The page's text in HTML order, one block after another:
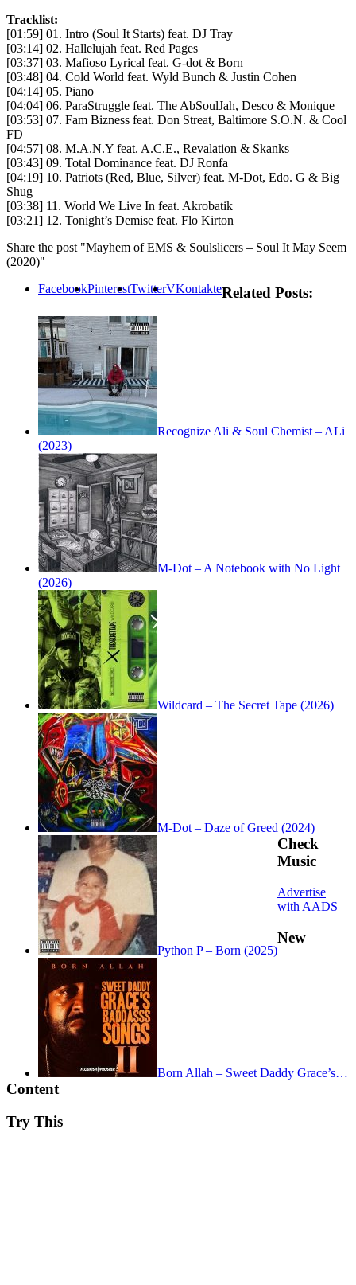
Tracklist:
[01:59] 01. Intro (Soul It Starts) feat. DJ Tray
[03:14] 02. Hallelujah feat. Red Pages
[03:37] 03. Mafioso Lyrical feat. G-dot & Born
[03:48] 04. Cold World feat. Wyld Bunch & Justin Cohen
[04:14] 05. Piano
[04:04] 06. ParaStruggle feat. The AbSoulJah, Desco & Monique
[03:53] 07. Fam Bizness feat. Don Streat, Baltimore S.O.N. & Cool
FD
[04:57] 08. M.A.N.Y feat. A.C.E., Revalation & Skanks
[03:43] 09. Total Dominance feat. DJ Ronfa
[04:19] 10. Patriots (Red, Blue, Silver) feat. M-Dot, Edo. G & Big
Shug
[03:38] 11. World We Live In feat. Akrobatik
[03:21] 12. Tonight’s Demise feat. Flo Kirton
Share the post "Mayhem of EMS & Soulslicers – Soul It May Seem
(2020)"
FacebookPinterestTwitterVKontakteRelated Posts:
Recognize Ali & Soul Chemist – ALi
(2023)
M-Dot – A Notebook with No Light
(2026)
Wildcard – The Secret Tape (2026)
M-Dot – Daze of Greed (2024)
Python P – Born (2025)
Born Allah – Sweet Daddy Grace’s…
Check
Music
Advertise
with AADS
New
Content
Try This